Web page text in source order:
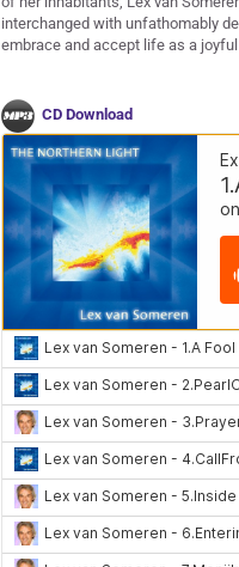
interchanged with unfathomably
embrace and accept life as a
CD Download